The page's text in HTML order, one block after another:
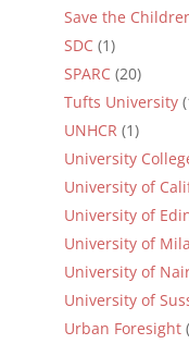
Save the
SDC(1)
SPARC(20)
Tufts University
UNHCR (1)
University
University of
University of
University of
University of
University of
Urban Foresight